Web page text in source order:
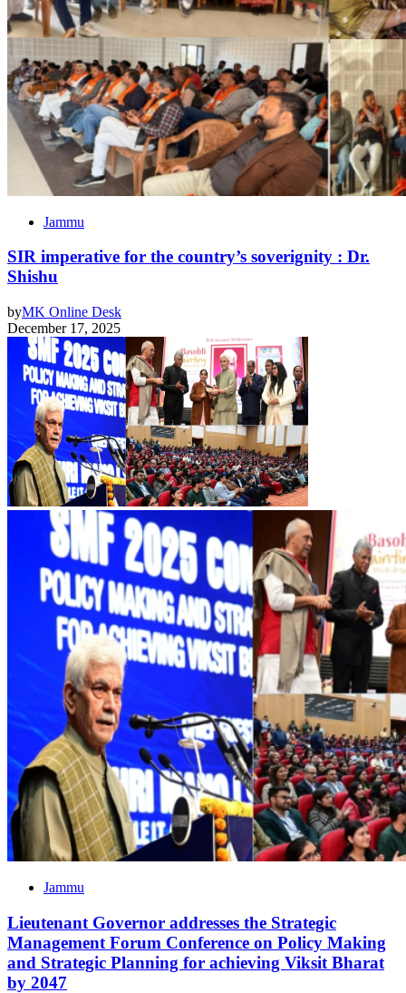
Jammu
SIR imperative for the country’s soverignity : Dr.
Shishu
byMK Online Desk
December 17, 2025
Jammu
Lieutenant Governor addresses the Strategic
Management Forum Conference on Policy Making
and Strategic Planning for achieving Viksit Bharat
by 2047